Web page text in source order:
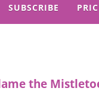
SUBSCRIBE
the